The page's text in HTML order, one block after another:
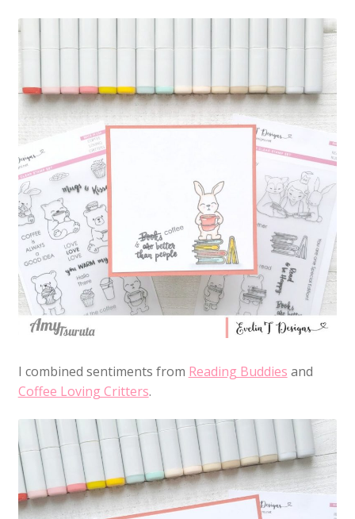
I combined sentiments from Reading Buddies and
Coffee Loving Critters.